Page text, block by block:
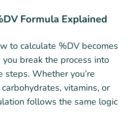
Formula Explained
to calculate %DV becomes
break the process into
steps. Whether you’re
vitamins, or
follows the same logic